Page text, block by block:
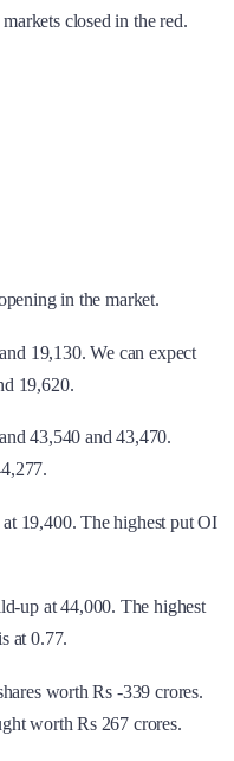
closed in the red.
in the market.
19,130. We can expect
19,620.
43,540 and 43,470.
19,400. The highest put OI
up at 44,000. The highest
at 0.77.
worth Rs -339 crores.
worth Rs 267 crores.